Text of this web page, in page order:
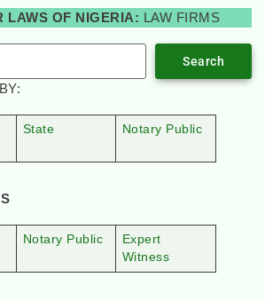
LAWS OF NIGERIA: LAW FIRMS
Search
State Notary Public
Notary Public
Expert
Witness